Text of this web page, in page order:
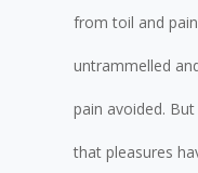
from toil and
untrammelled
pain avoided.
that pleasures